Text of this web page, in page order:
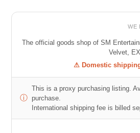
WE
The official goods shop of SM
Velvet,
⚠ Domestic
ⓘ
This is a proxy purchasing listing.
purchase.
International shipping fee is billed